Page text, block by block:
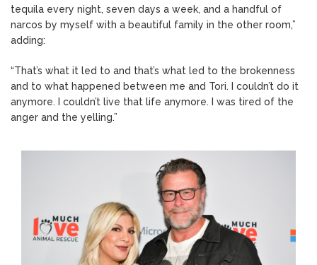
tequila every night, seven days a week, and a handful of
narcos by myself with a beautiful family in the other room,”
adding:
“That’s what it led to and that’s what led to the brokenness
and to what happened between me and Tori. I couldn’t do it
anymore. I couldn’t live that life anymore. I was tired of the
anger and the yelling.”